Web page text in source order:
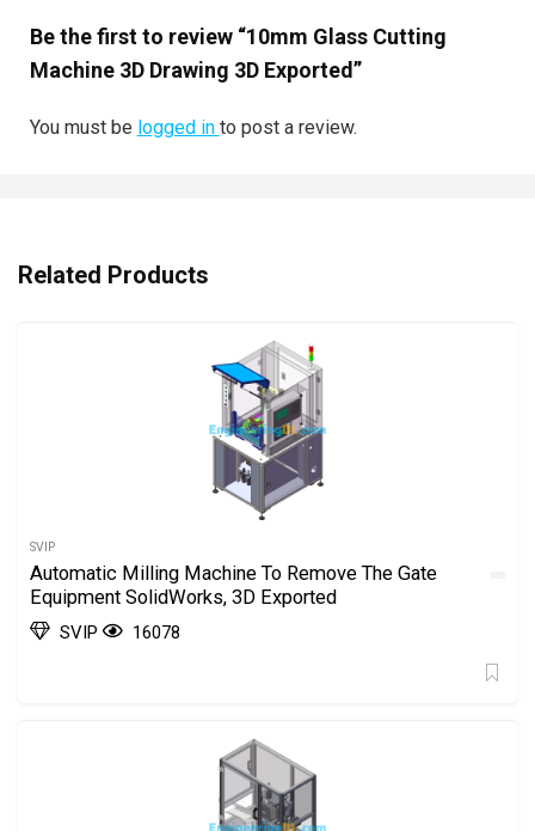
Be the first to review “10mm Glass Cutting
Machine 3D Drawing 3D Exported”
You must be logged in to post a review.
Related Products
SVIP
Automatic Milling Machine To Remove The Gate
Equipment SolidWorks, 3D Exported
SVIP 16078